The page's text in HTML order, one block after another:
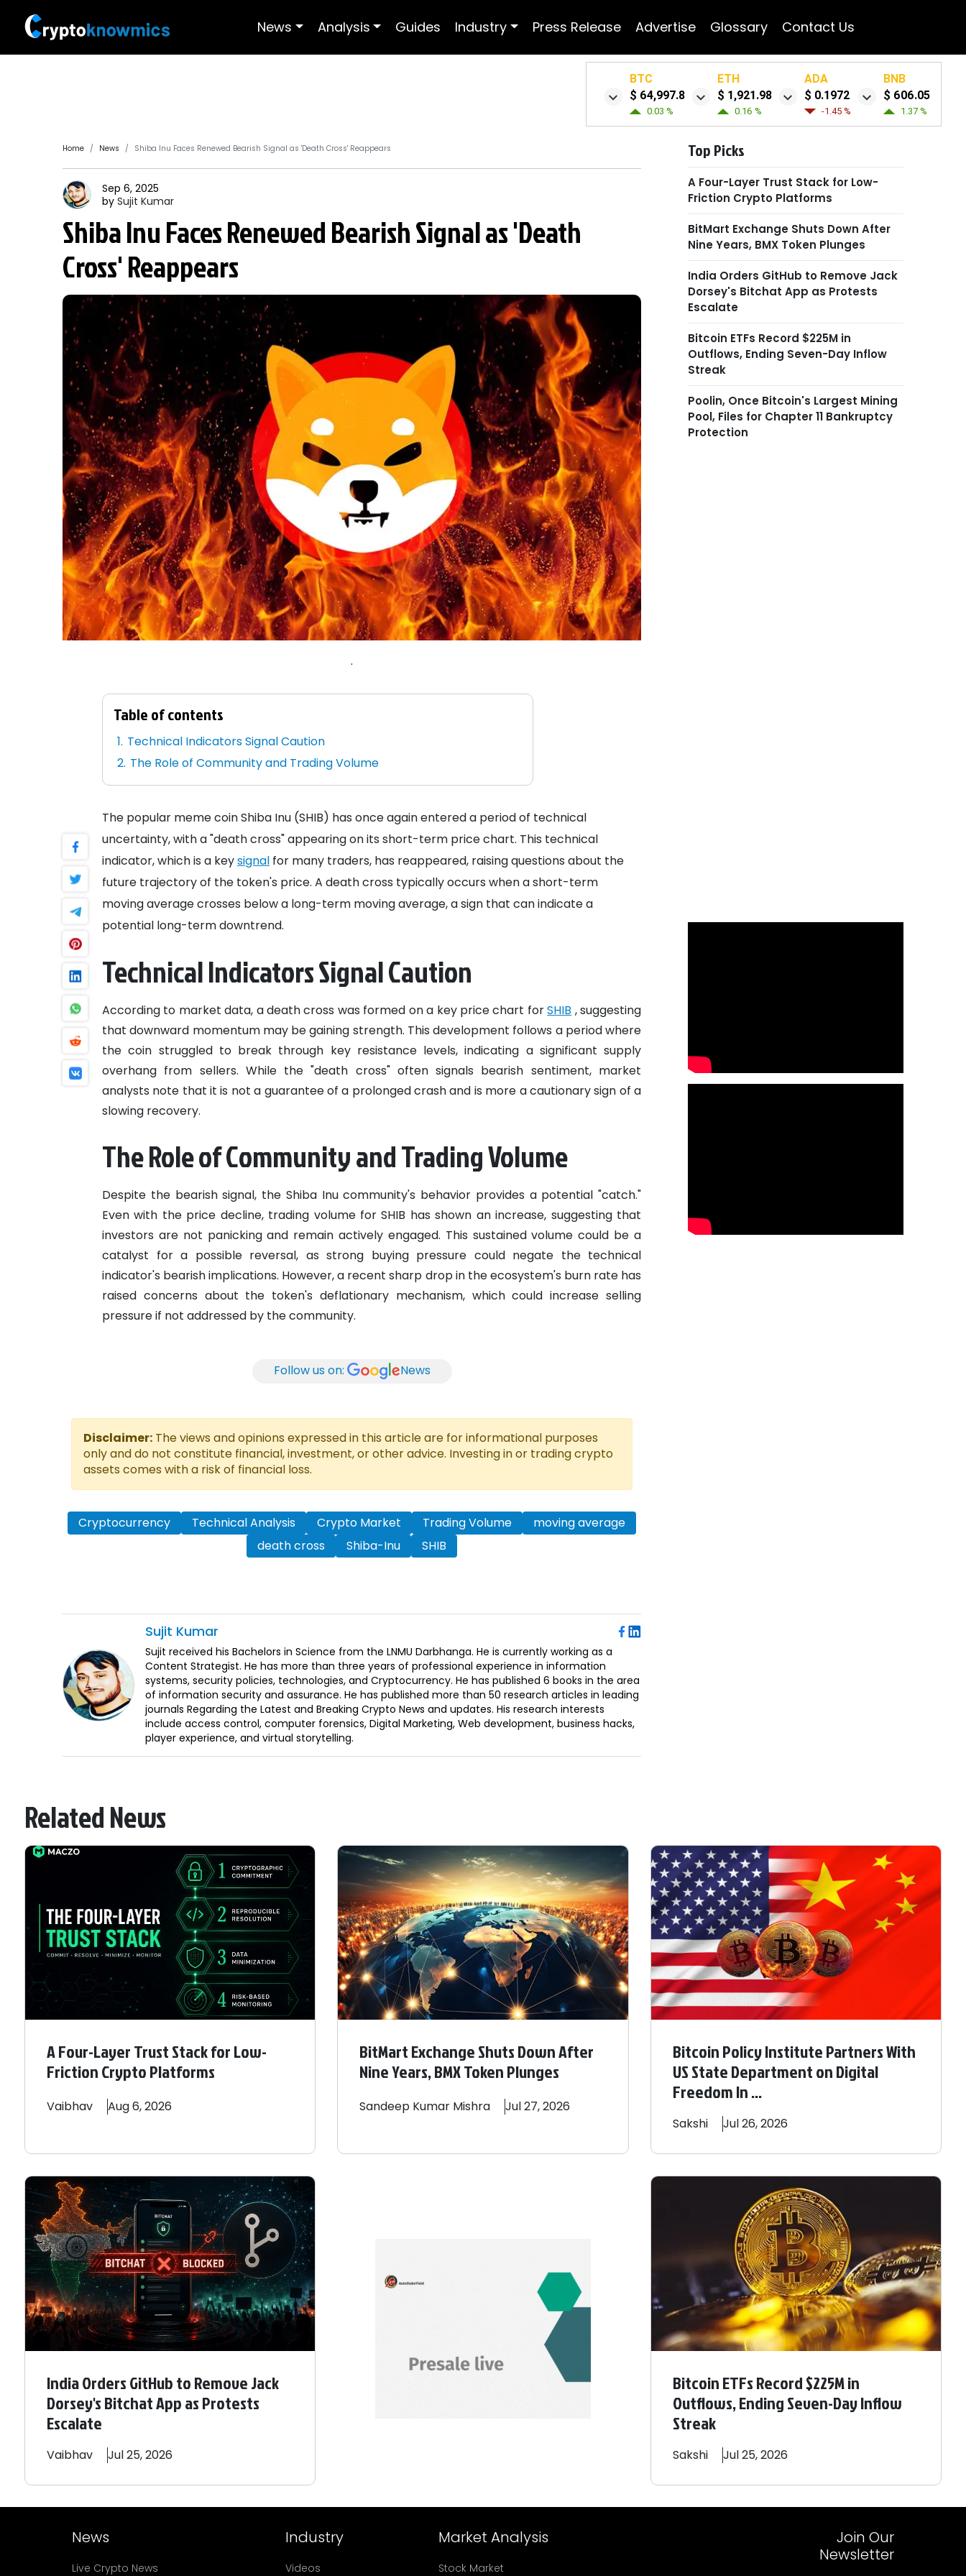
News Analysis Guides Industry Press Release Advertise Glossary Contact Us
BTC
$ 64,997.8
0.03 %
ETH
$ 1,921.98
0.16 %
ADA
$ 0.1972
-1.45 %
BNB
$ 606.05
1.37 %
Home News Shiba Inu Faces Renewed Bearish Signal as 'Death Cross' Reappears
Sep 6, 2025
by Sujit Kumar
Shiba Inu Faces Renewed Bearish Signal as 'Death
Cross' Reappears
.
Table of contents
Technical Indicators Signal Caution
The Role of Community and Trading Volume
The popular meme coin Shiba Inu (SHIB) has once again entered a period of technical
uncertainty, with a "death cross" appearing on its short-term price chart. This technical
indicator, which is a keysignal for many traders, has reappeared, raising questions about the
future trajectory of the token's price. A death cross typically occurs when a short-term
moving average crosses below a long-term moving average, a sign that can indicate a
potential long-term downtrend.
Technical Indicators Signal Caution
According to market data, a death cross was formed on a key price chart forSHIB , suggesting
that downward momentum may be gaining strength. This development follows a period where
the coin struggled to break through key resistance levels, indicating a significant supply
overhang from sellers. While the "death cross" often signals bearish sentiment, market
analysts note that it is not a guarantee of a prolonged crash and is more a cautionary sign of a
slowing recovery.
The Role of Community and Trading Volume
Despite the bearish signal, the Shiba Inu community's behavior provides a potential "catch."
Even with the price decline, trading volume for SHIB has shown an increase, suggesting that
investors are not panicking and remain actively engaged. This sustained volume could be a
catalyst for a possible reversal, as strong buying pressure could negate the technical
indicator's bearish implications. However, a recent sharp drop in the ecosystem's burn rate has
raised concerns about the token's deflationary mechanism, which could increase selling
pressure if not addressed by the community.
Follow us on: News
Disclaimer: The views and opinions expressed in this article are for informational purposes
only and do not constitute financial, investment, or other advice. Investing in or trading crypto
assets comes with a risk of financial loss.
Cryptocurrency Technical Analysis Crypto Market Trading Volume
moving average
death cross
Shiba-Inu SHIB
Sujit Kumar
Sujit received his Bachelors in Science from the LNMU Darbhanga. He is currently working as a
Content Strategist. He has more than three years of professional experience in information
systems, security policies, technologies, and Cryptocurrency. He has published 6 books in the area
of information security and assurance. He has published more than 50 research articles in leading
journals Regarding the Latest and Breaking Crypto News and updates. His research interests
include access control, computer forensics, Digital Marketing, Web development, business hacks,
player experience, and virtual storytelling.
Top Picks
A Four-Layer Trust Stack for Low-
Friction Crypto Platforms
BitMart Exchange Shuts Down After
Nine Years, BMX Token Plunges
India Orders GitHub to Remove Jack
Dorsey's Bitchat App as Protests
Escalate
Bitcoin ETFs Record $225M in
Outflows, Ending Seven-Day Inflow
Streak
Poolin, Once Bitcoin's Largest Mining
Pool, Files for Chapter 11 Bankruptcy
Protection
Related News
A Four-Layer Trust Stack for Low-
Friction Crypto Platforms
Vaibhav Aug 6, 2026
BitMart Exchange Shuts Down After
Nine Years, BMX Token Plunges
Sandeep Kumar Mishra Jul 27, 2026
Bitcoin Policy Institute Partners With
US State Department on Digital
Freedom In ...
Sakshi Jul 26, 2026
India Orders GitHub to Remove Jack
Dorsey's Bitchat App as Protests
Escalate
Vaibhav Jul 25, 2026
Bitcoin ETFs Record $225M in
Outflows, Ending Seven-Day Inflow
Streak
Sakshi Jul 25, 2026
News
Live Crypto News
Industry
Videos
Market Analysis
Stock Market
Join Our
Newsletter